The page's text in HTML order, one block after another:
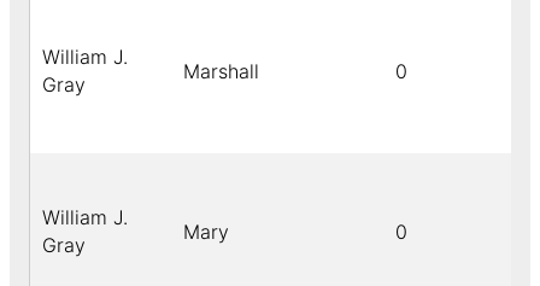
William J.
Gray
Marshall 0
William J.
Gray
Mary 0